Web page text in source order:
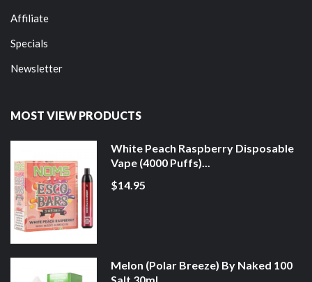
Affiliate
Specials
Newsletter
MOST VIEW PRODUCTS
White Peach Raspberry Disposable
Vape (4000 Puffs)...
$14.95
Melon (Polar Breeze) By Naked 100